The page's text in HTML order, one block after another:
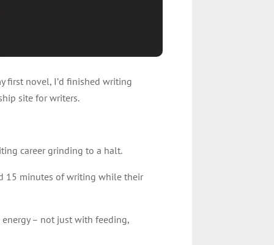
first novel, I’d finished writing
site for writers.
career grinding to a halt.
15 minutes of writing while their
– not just with feeding,